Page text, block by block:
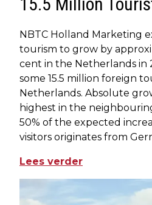
NBTC Holland Marketing
tourism to grow by
cent in the Netherlands in
some 15.5 million foreign
Netherlands. Absolute
highest in the
50% of the expected
visitors originates from
Lees verder